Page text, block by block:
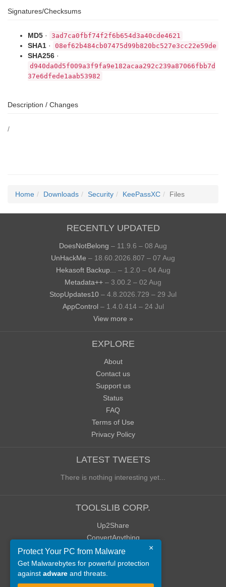
Signatures/Checksums
MD5 · 3ad7ca0fbf74f2f6b654d3a40cde4621
SHA1 · 08ef62b484cb07475d99b820bc527e3cc22e59de
SHA256 ·
d940da0d5f009a3f9fa9e182acaa292c239a87066fbb7d
37e6dfede1aab53982
Description / Changes
/
Home Downloads Security KeePassXC Files
RECENTLY UPDATED
DoesNotBelong – 11.9.6 – 08 Aug
UnHackMe – 18.60.2026.807 – 07 Aug
Hekasoft Backup...
– 1.2.0 – 04 Aug
Metadata++ – 3.00.2 – 02 Aug
StopUpdates10 – 4.8.2026.729 – 29 Jul
AppControl – 1.4.0.414 – 24 Jul
View more »
EXPLORE
About
Contact us
Support us
Status
FAQ
Terms of Use
Privacy Policy
LATEST TWEETS
There is nothing interesting yet...
TOOLSLIB CORP.
Up2Share
ConvertAnything
WoWClassicUI (WCUI)
Old Blog
Old Forum
×
Protect Your PC from Malware
Get Malwarebytes for powerful protection
against adware and threats.